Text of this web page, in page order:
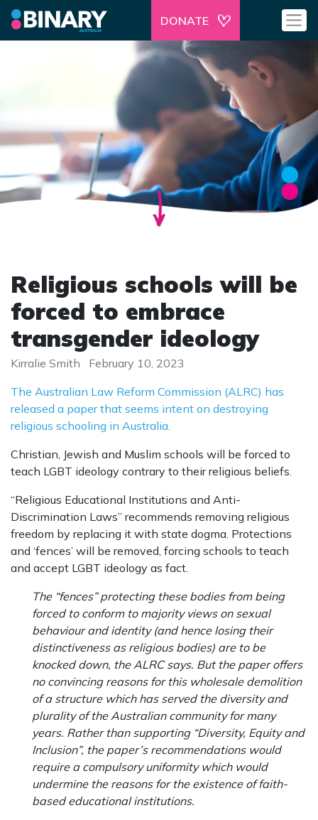
DONATE
Religious schools will be
forced to embrace
transgender ideology
Kirralie Smith
February 10, 2023
The Australian Law Reform Commission (ALRC) has
released a paper that seems intent on destroying
religious schooling in Australia.
Christian, Jewish and Muslim schools will be forced to
teach LGBT ideology contrary to their religious beliefs.
“Religious Educational Institutions and Anti-
Discrimination Laws” recommends removing religious
freedom by replacing it with state dogma. Protections
and ‘fences’ will be removed, forcing schools to teach
and accept LGBT ideology as fact.
The “fences” protecting these bodies from being
forced to conform to majority views on sexual
behaviour and identity (and hence losing their
distinctiveness as religious bodies) are to be
knocked down, the ALRC says. But the paper offers
no convincing reasons for this wholesale demolition
of a structure which has served the diversity and
plurality of the Australian community for many
years. Rather than supporting “Diversity, Equity and
Inclusion”, the paper’s recommendations would
require a compulsory uniformity which would
undermine the reasons for the existence of faith-
based educational institutions.